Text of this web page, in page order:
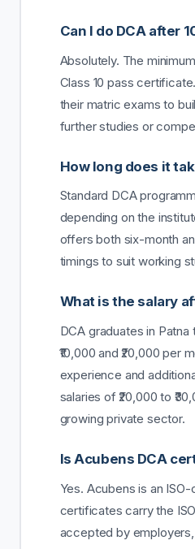
Can I do DCA after
Absolutely. The
Class 10 pass
their matric exams to
further studies or
How long does it
Standard DCA
depending on the
offers both six-month
timings to suit working
What is the salary
DCA graduates in
₹10,000 and ₹20,000
experience and
salaries of ₹20,000 to
growing private sector.
Is Acubens DCA
Yes. Acubens is an
certificates carry the
accepted by